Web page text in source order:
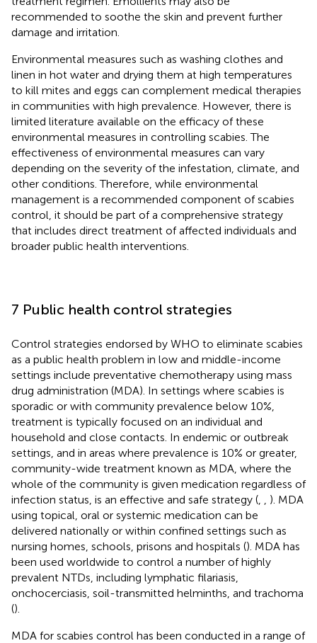
recommended to soothe the skin and prevent further
damage and irritation.
Environmental measures such as washing clothes and
linen in hot water and drying them at high temperatures
to kill mites and eggs can complement medical therapies
in communities with high prevalence. However, there is
limited literature available on the efficacy of these
environmental measures in controlling scabies. The
effectiveness of environmental measures can vary
depending on the severity of the infestation, climate, and
other conditions​​. Therefore, while environmental
management is a recommended component of scabies
control, it should be part of a comprehensive strategy
that includes direct treatment of affected individuals and
broader public health interventions.
7 Public health control strategies
Control strategies endorsed by WHO to eliminate scabies
as a public health problem in low and middle-income
settings include preventative chemotherapy using mass
drug administration (MDA). In settings where scabies is
sporadic or with community prevalence below 10%,
treatment is typically focused on an individual and
household and close contacts. In endemic or outbreak
settings, and in areas where prevalence is 10% or greater,
community-wide treatment known as MDA, where the
whole of the community is given medication regardless of
infection status, is an effective and safe strategy (
). MDA
using topical, oral or systemic medication can be
delivered nationally or within confined settings such as
nursing homes, schools, prisons and hospitals (). MDA has
been used worldwide to control a number of highly
prevalent NTDs, including lymphatic filariasis,
onchocerciasis, soil-transmitted helminths, and trachoma
().
MDA for scabies control has been conducted in a range of